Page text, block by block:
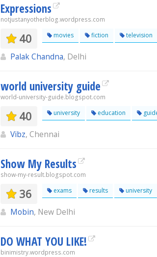
Expressions
notjustanyotherblog.wordpress.com
40 movies fiction television
Palak Chandna, Delhi
world university guide
world-university-guide.blogspot.com
40 university education
Vibz, Chennai
Show My Results
show-my-result.blogspot.com
36 exams results university
Mobin, New Delhi
DO WHAT YOU LIKE!
binimistry.wordpress.com